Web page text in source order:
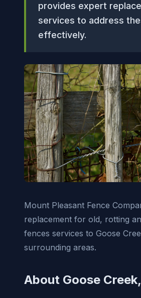
provides expert
services to address
effectively.
Mount Pleasant Fence
replacement for old, rotting
fences services to Goose
surrounding areas.
About Goose